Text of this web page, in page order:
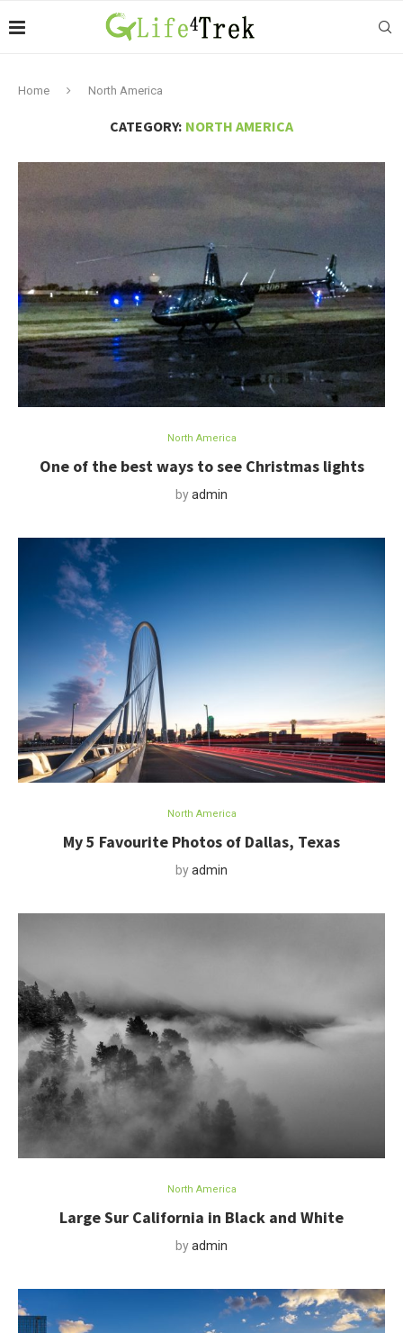
Home North America
CATEGORY: NORTH AMERICA
North America
One of the best ways to see Christmas lights
byadmin
North America
My 5 Favourite Photos of Dallas, Texas
byadmin
North America
Large Sur California in Black and White
byadmin